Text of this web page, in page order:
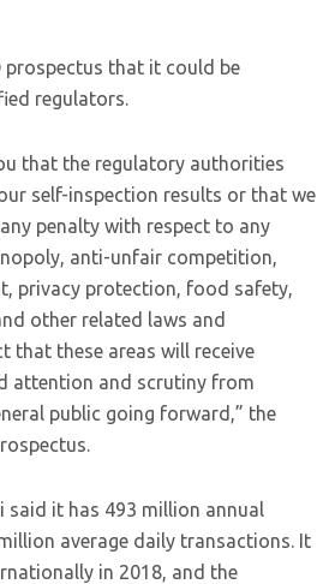
prospectus that it could be
regulators.
that the regulatory authorities
self-inspection results or that we
penalty with respect to any
anti-unfair competition,
privacy protection, food safety,
other related laws and
that these areas will receive
attention and scrutiny from
public going forward,” the
said it has 493 million annual
average daily transactions. It
in 2018, and the